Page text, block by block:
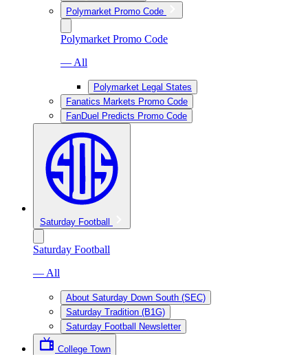
Polymarket Promo Code
Polymarket Promo Code
— All
Polymarket Legal States
Fanatics Markets Promo Code
FanDuel Predicts Promo Code
Saturday Football
Saturday Football
— All
About Saturday Down South (SEC)
Saturday Tradition (B1G)
Saturday Football Newsletter
College Town